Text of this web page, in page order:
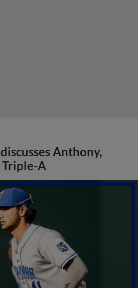
Anthony,
A